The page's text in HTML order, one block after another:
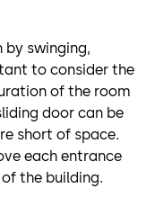
by swinging,
to consider the
of the room
door can be
short of space.
each entrance
the building.